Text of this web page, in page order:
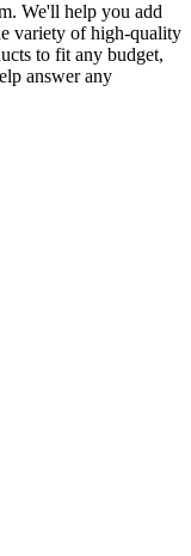
We'll help you add
variety of high-quality
to fit any budget,
answer any